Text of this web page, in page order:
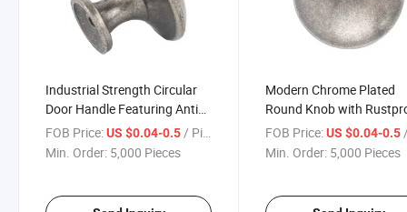
Industrial Strength Circular
Door Handle Featuring Anti
Slip and Ergonomic Shape
FOB Price:US $0.04-0.5 / Piece
Min. Order: 5,000 Pieces
Modern Chrome Plated
Round Knob with
and Stylish Finish
FOB Price: US $0.04-0.5 /
Min. Order: 5,000 Pieces